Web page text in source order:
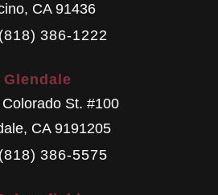
, CA 91436
386-1222
Glendale
St. #100
, CA 9191205
386-5575